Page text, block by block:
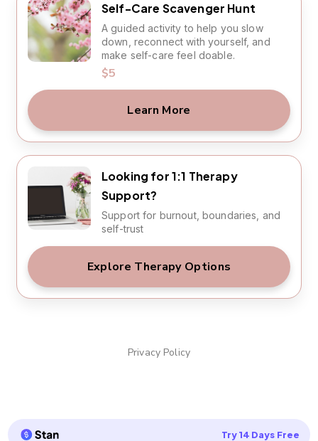
Self-Care Scavenger Hunt
A guided activity to help you slow
down, reconnect with yourself, and
make self-care feel doable.
$5
Learn More
Looking for 1:1 Therapy
Support?
Support for burnout, boundaries, and
self-trust
Explore Therapy Options
Privacy Policy
Try 14 Days Free